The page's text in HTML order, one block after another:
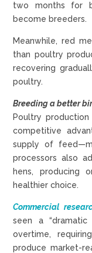
two months for
become breeders.
Meanwhile, red
than poultry
recovering
poultry.
Breeding a better
Poultry
competitive
supply of
processors also
hens, producing
healthier choice.
Commercial
seen a
overtime,
produce market-